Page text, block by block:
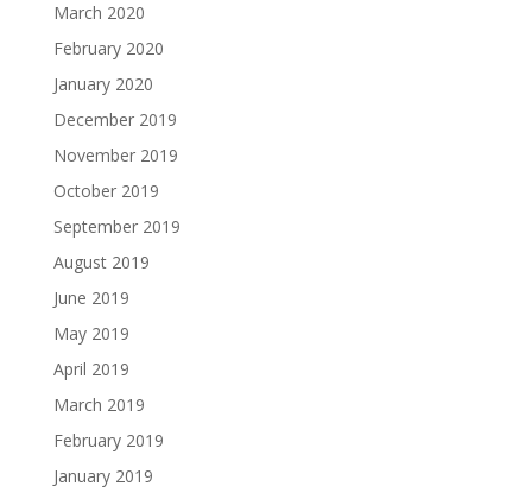
March 2020
February 2020
January 2020
December 2019
November 2019
October 2019
September 2019
August 2019
June 2019
May 2019
April 2019
March 2019
February 2019
January 2019